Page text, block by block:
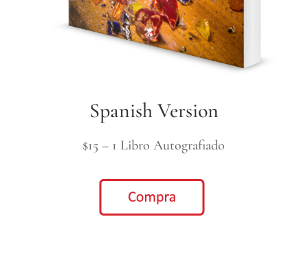
Spanish Version
$15 – 1 Libro Autografiado